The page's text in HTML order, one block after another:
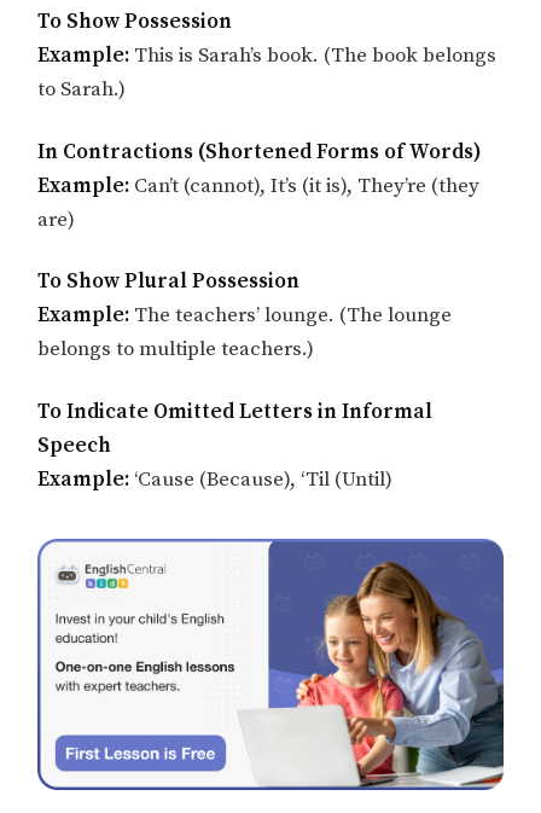
To Show Possession
Example: This is Sarah’s book. (The book belongs
to Sarah.)
In Contractions (Shortened Forms of Words)
Example: Can’t (cannot), It’s (it is), They’re (they
are)
To Show Plural Possession
Example: The teachers’ lounge. (The lounge
belongs to multiple teachers.)
To Indicate Omitted Letters in Informal
Speech
Example: ‘Cause (Because), ‘Til (Until)